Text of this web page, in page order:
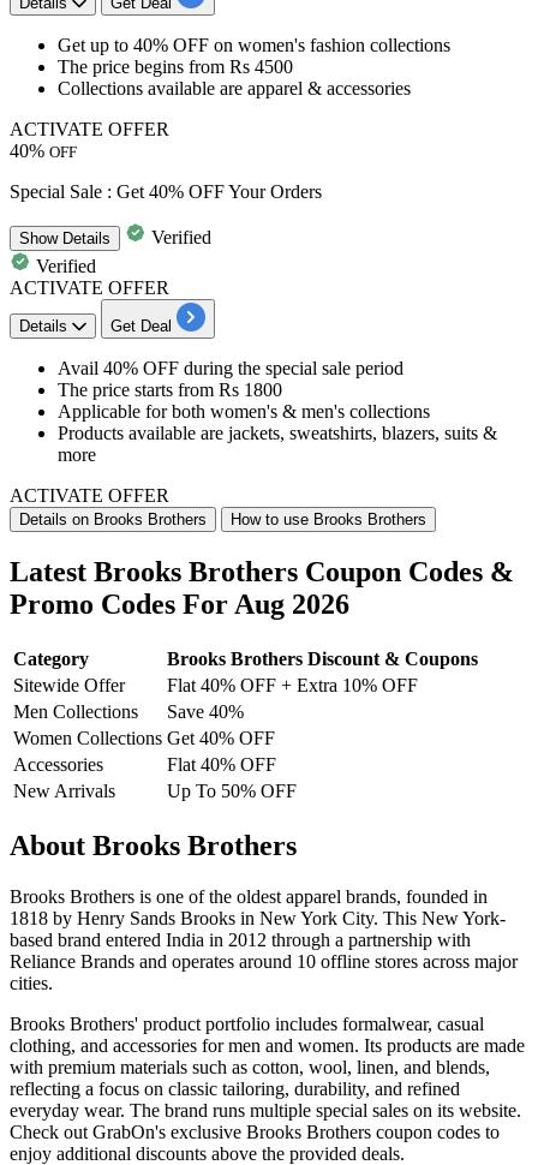
Get up to 40% OFF on women's fashion collections​​​​​​​
The price begins from Rs 4500
Collections available are apparel & accessories
ACTIVATE OFFER
40% OFF
Special Sale : Get 40% OFF Your Orders
ShowDetails
Verified
Verified
ACTIVATE OFFER
Details Get Deal
Avail 40% OFF during the special sale period
The price starts from Rs 1800
Applicable for both women's & men's collections
Products available are jackets, sweatshirts, blazers, suits &
more
ACTIVATE OFFER
Details on Brooks Brothers How to use Brooks Brothers
Latest Brooks Brothers Coupon Codes &
Promo Codes For Aug 2026
Category
Brooks Brothers Discount & Coupons
Sitewide Offer
Flat 40% OFF + Extra 10% OFF
Men Collections
Save 40%
Women Collections Get 40% OFF
Accessories
Flat 40% OFF
New Arrivals
Up To 50% OFF
About Brooks Brothers
Brooks Brothers is one of the oldest apparel brands, founded in
1818 by Henry Sands Brooks in New York City. This New York-
based brand entered India in 2012 through a partnership with
Reliance Brands and operates around 10 offline stores across major
cities.
Brooks Brothers' product portfolio includes formalwear, casual
clothing, and accessories for men and women. Its products are made
with premium materials such as cotton, wool, linen, and blends,
reflecting a focus on classic tailoring, durability, and refined
everyday wear. The brand runs multiple special sales on its website.
Check out GrabOn's exclusive Brooks Brothers coupon codes to
enjoy additional discounts above the provided deals.